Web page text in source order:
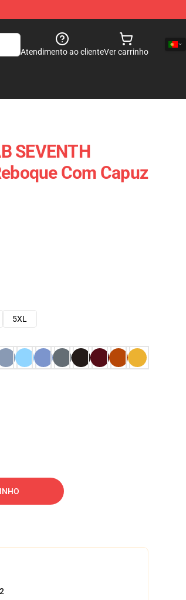
Atendimento ao clienteVer carrinho
SEVENTH
Com Capuz
5XL